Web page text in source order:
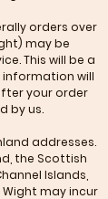
orders over
may be
This will be a
will
your order
by us.
addresses.
the Scottish
Islands,
may incur